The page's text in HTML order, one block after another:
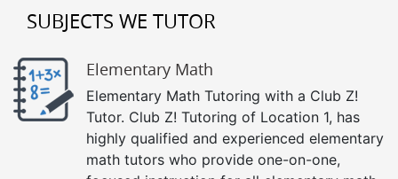
SUBJECTS WE TUTOR
Elementary Math
Elementary Math Tutoring with a Club Z!
Tutor. Club Z! Tutoring of Location 1, has
highly qualified and experienced elementary
math tutors who provide one-on-one,